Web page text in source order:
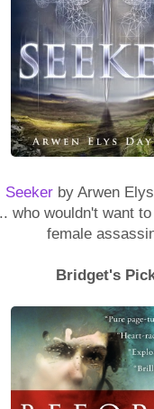
Seeker by Arwen
who wouldn't want
female
Bridget's